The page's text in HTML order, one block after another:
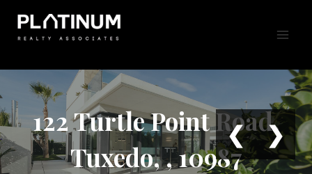
content
122 Turtle Point Road,
Tuxedo, , 10987
❮ ❯